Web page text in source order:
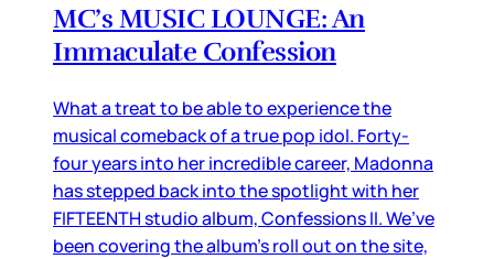
MC’s MUSIC LOUNGE: An
Immaculate Confession
What a treat to be able to experience the
musical comeback of a true pop idol. Forty-
four years into her incredible career, Madonna
has stepped back into the spotlight with her
FIFTEENTH studio album, Confessions II. We’ve
been covering the album’s roll out on the site,